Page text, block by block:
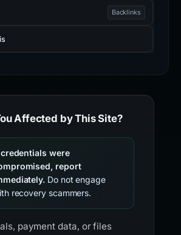
Backlinks
Affected by This Site?
were
report
Do not engage
recovery scammers.
payment data, or files